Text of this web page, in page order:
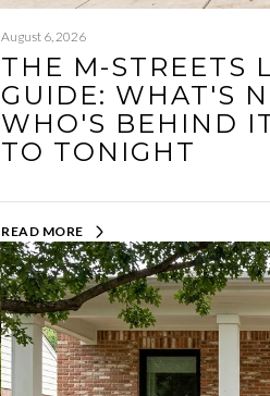
August 6, 2026
THE M-STREETS
GUIDE: WHAT'S
WHO'S BEHIND
TO TONIGHT
READ MORE